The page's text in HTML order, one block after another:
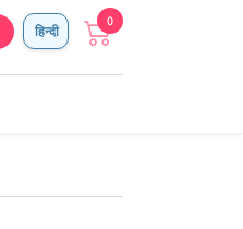
हिन्दी
0